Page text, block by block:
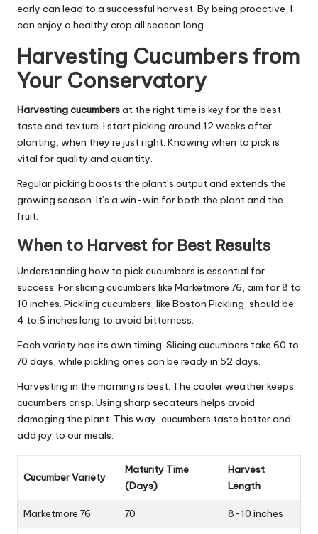
early can lead to a successful harvest. By being proactive, I
can enjoy a healthy crop all season long.
Harvesting Cucumbers from
Your Conservatory
Harvesting cucumbersat the right time is key for the best
taste and texture. I start picking around 12 weeks after
planting, when they’re just right. Knowing when to pick is
vital for quality and quantity.
Regular picking boosts the plant’s output and extends the
growing season. It’s a win-win for both the plant and the
fruit.
When to Harvest for Best Results
Understanding how to pick cucumbers is essential for
success. For slicing cucumbers like Marketmore 76, aim for 8 to
10 inches. Pickling cucumbers, like Boston Pickling, should be
4 to 6 inches long to avoid bitterness.
Each variety has its own timing. Slicing cucumbers take 60 to
70 days, while pickling ones can be ready in 52 days.
Harvesting in the morning is best. The cooler weather keeps
cucumbers crisp. Using sharp secateurs helps avoid
damaging the plant. This way, cucumbers taste better and
add joy to our meals.
Cucumber Variety
Maturity Time
(Days)
Harvest
Length
Marketmore 76 70 8-10 inches